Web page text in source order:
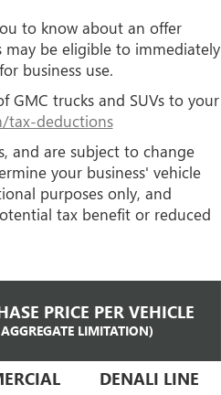
to know about an offer
may be eligible to immediately
business use.
GMC trucks and SUVs to your
tax-deductions
and are subject to change
your business' vehicle
purposes only, and
tax benefit or reduced
PRICE PER VEHICLE
LIMITATION)
DENALI LINE